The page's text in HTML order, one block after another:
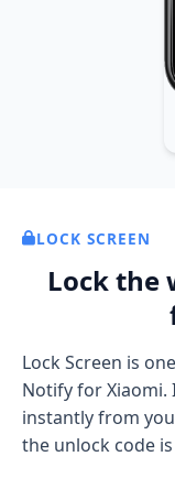
LOCK SCREEN
Lock the
Lock Screen is
Notify for Xiaomi.
instantly from
the unlock code